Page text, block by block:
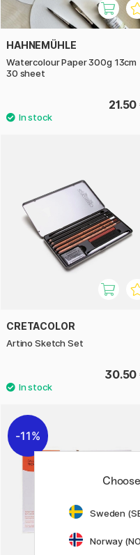
HAHNEMÜHLE
Watercolour Paper 300g 13cm
30 sheet
21.50
CRETACOLOR
Artino Sketch Set
30.50
11%
Sweden
Norway